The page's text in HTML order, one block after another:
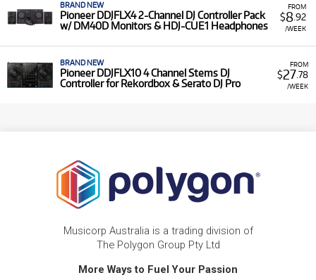
FROM
$8.92
/WEEK
BRAND NEW
Pioneer DDJFLX4 2-Channel DJ Controller Pack
w/ DM40D Monitors & HDJ-CUE1 Headphones
FROM
$27.78
/WEEK
BRAND NEW
Pioneer DDJFLX10 4 Channel Stems DJ
Controller for Rekordbox & Serato DJ Pro
Musicorp Australia is a trading division of
The Polygon Group Pty Ltd
More Ways to Fuel Your Passion